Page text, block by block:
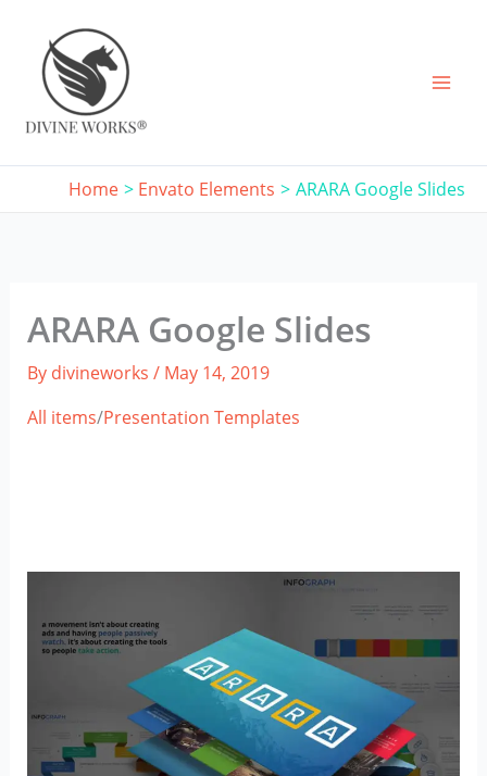
content
Home Envato Elements ARARA Google Slides
ARARA Google Slides
By divineworks / May 14, 2019
All items/Presentation Templates